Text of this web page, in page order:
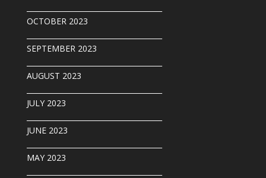
OCTOBER 2023
SEPTEMBER 2023
AUGUST 2023
JULY 2023
JUNE 2023
MAY 2023